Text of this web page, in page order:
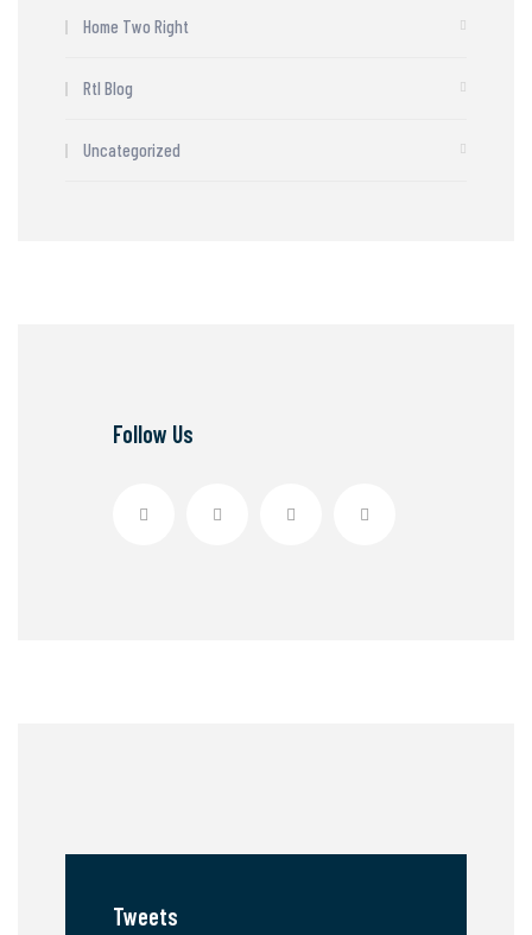
Home Two Right
Rtl Blog
Uncategorized
Follow Us
Tweets